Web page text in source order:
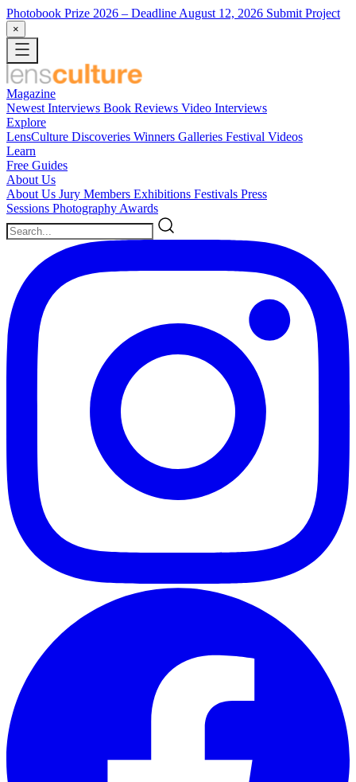
Photobook Prize 2026 – Deadline August 12, 2026 Submit Project
×
Magazine
Newest Interviews Book Reviews Video Interviews
Explore
LensCulture Discoveries Winners Galleries Festival Videos
Learn
Free Guides
About Us
About Us Jury Members Exhibitions Festivals Press
Sessions Photography Awards